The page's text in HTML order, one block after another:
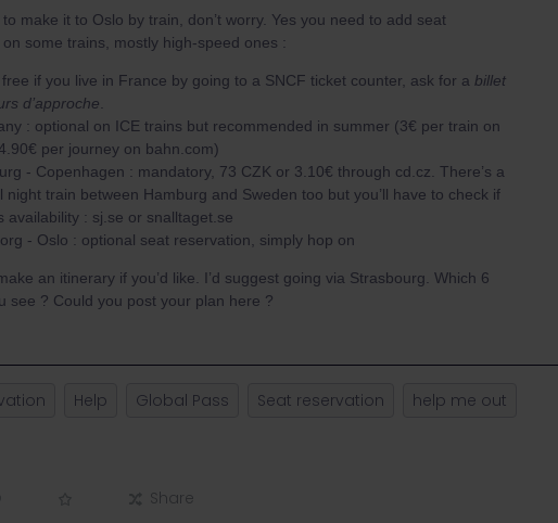
make it to Oslo by train, don’t worry. Yes you need to add seat
some trains, mostly high-speed ones :
if you live in France by going to a SNCF ticket counter, ask for a billet
d’approche
: optional on ICE trains but recommended in summer (3€ per train on
per journey on bahn.com)
- Copenhagen : mandatory, 73 CZK or 3.10€ through cd.cz. There’s a
night train between Hamburg and Sweden too but you’ll have to check if
availability : sj.se or snalltaget.se
- Oslo : optional seat reservation, simply hop on
an itinerary if you’d like. I’d suggest going via Strasbourg. Which 6
see ? Could you post your plan here ?
Help Global Pass Seat reservation
help me out
Share